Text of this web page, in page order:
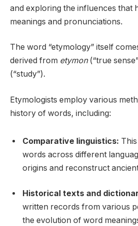
and exploring the influences that
meanings and pronunciations.
The word “etymology” itself
derived from etymon(“true
(“study”).
Etymologists employ various
history of words, including:
Comparative linguistics:
words across different
origins and reconstruct
Historical texts and
written records from various
the evolution of word